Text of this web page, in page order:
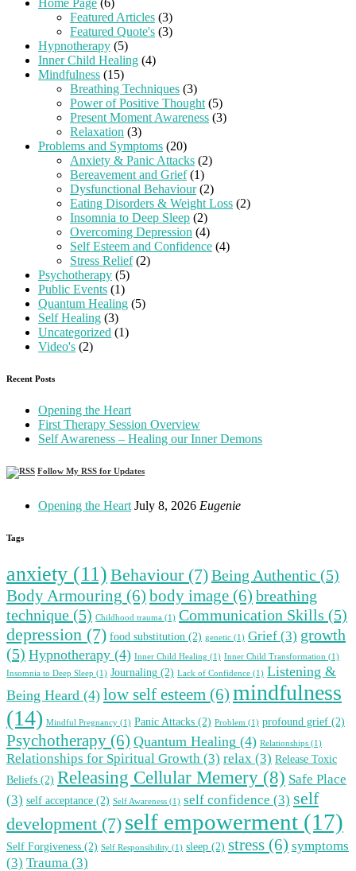
Home Page (6)
Featured Articles (3)
Featured Quote's (3)
Hypnotherapy (5)
Inner Child Healing (4)
Mindfulness (15)
Breathing Techniques (3)
Power of Positive Thought (5)
Present Moment Awareness (3)
Relaxation (3)
Problems and Symptoms (20)
Anxiety & Panic Attacks (2)
Bereavement and Grief(1)
Dysfunctional Behaviour(2)
Eating Disorders & Weight Loss (2)
Insomnia to Deep Sleep (2)
Overcoming Depression (4)
Self Esteem and Confidence (4)
Stress Relief(2)
Psychotherapy (5)
Public Events (1)
Quantum Healing (5)
Self Healing (3)
Uncategorized (1)
Video's (2)
Recent Posts
Opening the Heart
First Therapy Session Overview
Self Awareness – Healing our Inner Demons
Follow My RSS for Updates
Opening the Heart July 8, 2026 Eugenie
Tags
anxiety (11) Behaviour(7)Being Authentic (5)
Body Armouring (6) body image (6) breathing
technique (5) Childhood trauma (1) Communication Skills (5)
depression (7) food substitution (2) genetic (1) Grief (3) growth
(5) Hypnotherapy (4) Inner Child Healing (1) Inner Child Transformation (1)
Insomnia to Deep Sleep (1) Journaling (2) Lack of Confidence (1) Listening &
Being Heard (4) low self esteem (6) mindfulness
(14) Mindful Pregnancy (1) Panic Attacks (2) Problem (1) profound grief (2)
Psychotherapy (6) Quantum Healing (4) Relationships (1)
Relationships for Spiritual Growth (3) relax (3) Release Toxic
Beliefs (2) Releasing Cellular Memery (8) Safe Place
(3) self acceptance (2) Self Awareness (1) self confidence (3) self
development (7) self empowerment (17)
Self Forgiveness (2) Self Responsibility (1) sleep (2) stress (6) symptoms
(3) Trauma (3)